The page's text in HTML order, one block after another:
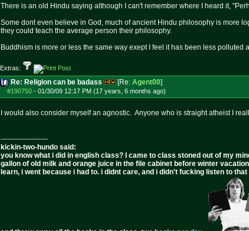
There is an old Hindu saying although I can't remember where I heard it,
Some dont even believe in God, much of ancient Hindu philosophy is more
they could teach the average person their philosophy.
Buddhism is more or less the same way exept I feel it has been less
Extras:
Re: Religion can be badass [Re: Agent00]
#190750 - 01/30/09 12:17 PM (17 years, 6 months ago)
I would also consider myself an agnostic. Anyone who is straight atheist I
--------------------
kickin-two-hundo said:
you know what i did in english class? I came to class stoned out of my
gallon of old milk and orange juice in the file cabinet before winter
learn, i went because i had to. i didnt care, and i didn't fucking listen to